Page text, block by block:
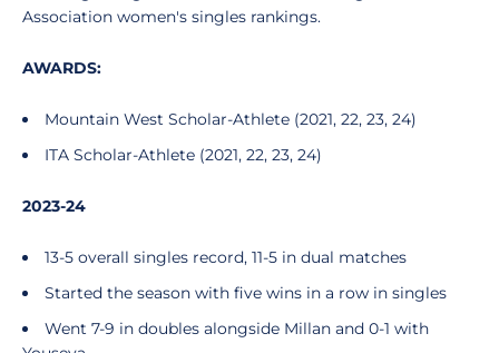
Association women's singles rankings.
AWARDS:
Mountain West Scholar-Athlete (2021, 22, 23, 24)
ITA Scholar-Athlete (2021, 22, 23, 24)
2023-24
13-5 overall singles record, 11-5 in dual matches
Started the season with five wins in a row in singles
Went 7-9 in doubles alongside Millan and 0-1 with